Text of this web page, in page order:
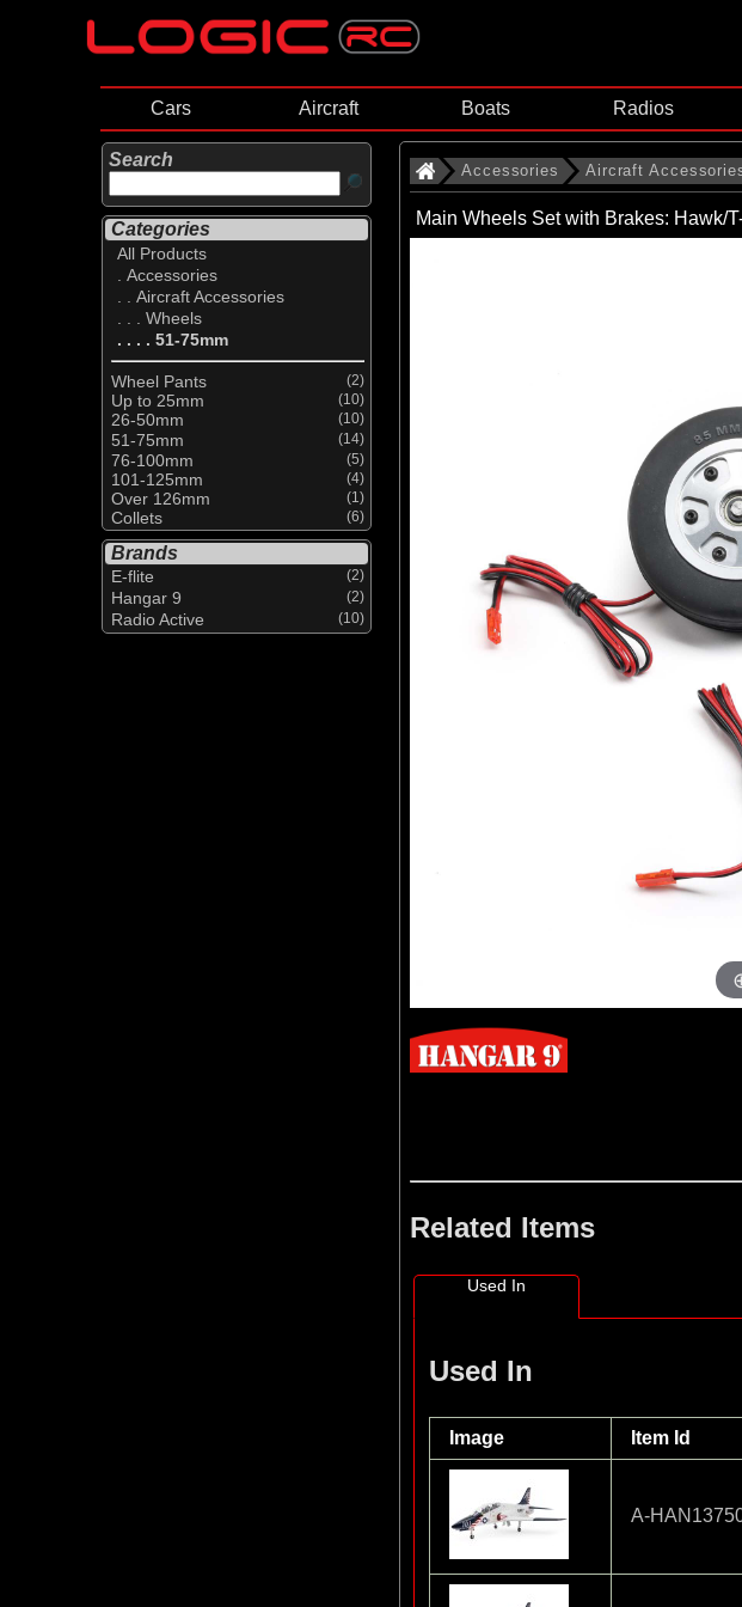
Cars Aircraft Boats Radios
Search
Categories
All Products
. Accessories
. . Aircraft Accessories
. . . Wheels
. . . . 51-75mm
Wheel Pants (2)
Up to 25mm (10)
26-50mm (10)
51-75mm (14)
76-100mm (5)
101-125mm (4)
Over 126mm (1)
Collets (6)
Brands
E-flite (2)
Hangar 9 (2)
Radio Active (10)
Accessories Aircraft
Main Wheels Set with Brakes: Hawk/
Related Items
Used In
Used In
Image Item Id
A-